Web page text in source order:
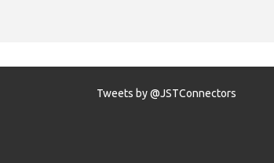
Tweets by @JSTConnectors